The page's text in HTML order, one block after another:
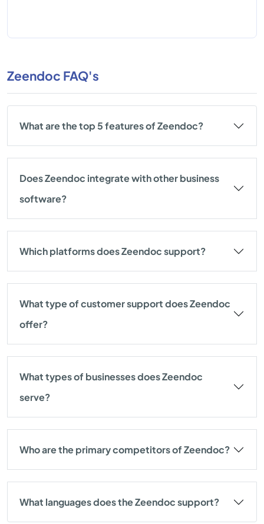
Zeendoc FAQ's
What are the top 5 features of Zeendoc?
Does Zeendoc integrate with other business
software?
Which platforms does Zeendoc support?
What type of customer support does Zeendoc
offer?
What types of businesses does Zeendoc
serve?
Who are the primary competitors of Zeendoc?
What languages does the Zeendoc support?